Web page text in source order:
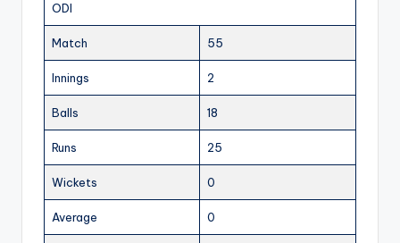
ODI
Match 55
Innings 2
Balls 18
Runs 25
Wickets 0
Average 0